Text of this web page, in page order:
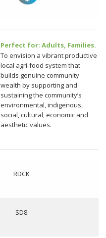
Perfect for: Adults, Families.
To envision a vibrant productive
local agri-food system that
builds genuine community
wealth by supporting and
sustaining the community’s
environmental, indigenous,
social, cultural, economic and
aesthetic values.
RDCK
SD8